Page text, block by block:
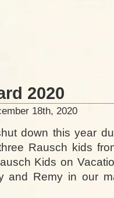
2020
18th, 2020
down this year
Rausch kids
Kids on
and Remy in our